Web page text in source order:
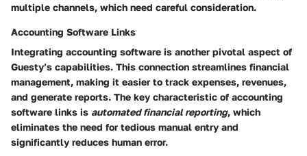
multiple channels, which need careful consideration.
Accounting Software Links
Integrating accounting software is another pivotal aspect of
Guesty’s capabilities. This connection streamlines financial
management, making it easier to track expenses, revenues,
and generate reports. The key characteristic of accounting
software links is automated financial reporting, which
eliminates the need for tedious manual entry and
significantly reduces human error.